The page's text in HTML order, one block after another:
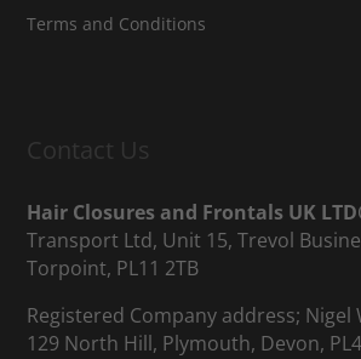
Terms and Conditions
Contact Us
Hair Closures and Frontals UK LTD
Transport Ltd, Unit 15, Trevol
Torpoint, PL11 2TB
Registered Company address; Nigel
129 North Hill, Plymouth, Devon, PL4